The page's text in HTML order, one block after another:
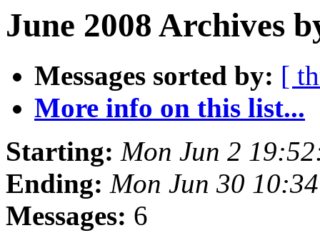
June 2008 Archives
Messages sorted by: [
More info on this list...
Starting: Mon Jun 2
Ending: Mon Jun 30
Messages: 6